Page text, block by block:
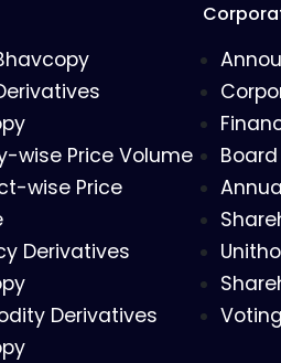
wise Price Volume
wise Price
Derivatives
Derivatives